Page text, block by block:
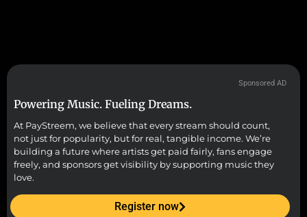
Sponsored AD
Powering Music. Fueling Dreams.
At PayStreem, we believe that every stream should count,
not just for popularity, but for real, tangible income. We’re
building a future where artists get paid fairly, fans engage
freely, and sponsors get visibility by supporting music they
love.
Register now